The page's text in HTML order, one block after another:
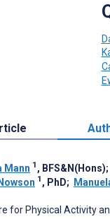
Mann 1 , BFS&N(Hons);
1 , PhD;
for Physical Activity